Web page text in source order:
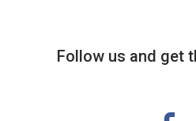
Follow us and get